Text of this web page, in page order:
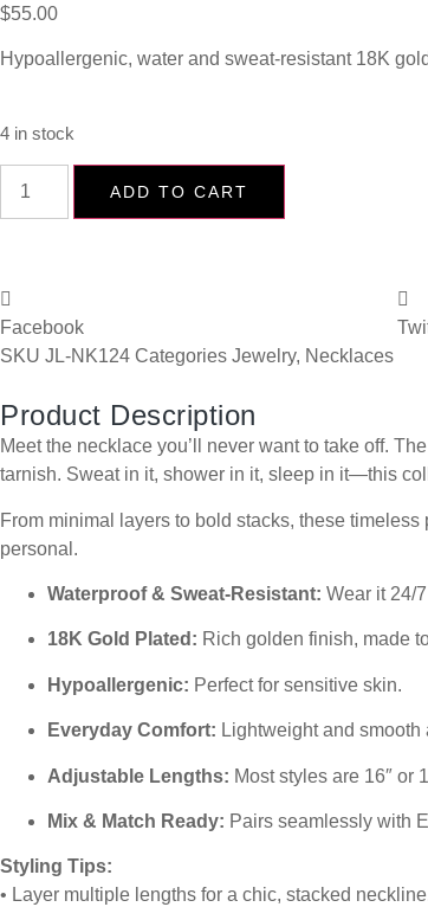
$55.00
Hypoallergenic, water and sweat-resistant 18K
4 in stock
ADD TO CART
Facebook
SKU JL-NK124 Categories Jewelry, Necklaces
Product Description
Meet the necklace you’ll never want to take off.
tarnish. Sweat in it, shower in it, sleep in it—this
From minimal layers to bold stacks, these
personal.
Waterproof & Sweat-Resistant: Wear it 24/
18K Gold Plated: Rich golden finish, made
Hypoallergenic: Perfect for sensitive skin.
Everyday Comfort: Lightweight and smooth
Adjustable Lengths: Most styles are 16″ or
Mix & Match Ready: Pairs seamlessly with
Styling Tips:
• Layer multiple lengths for a chic, stacked